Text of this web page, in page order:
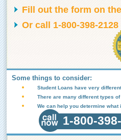
Fill out the form on
Or call 1-800-398-2128
Some things to consider:
Student Loans have very
There are many different types of
We can help you determine what
1-800-